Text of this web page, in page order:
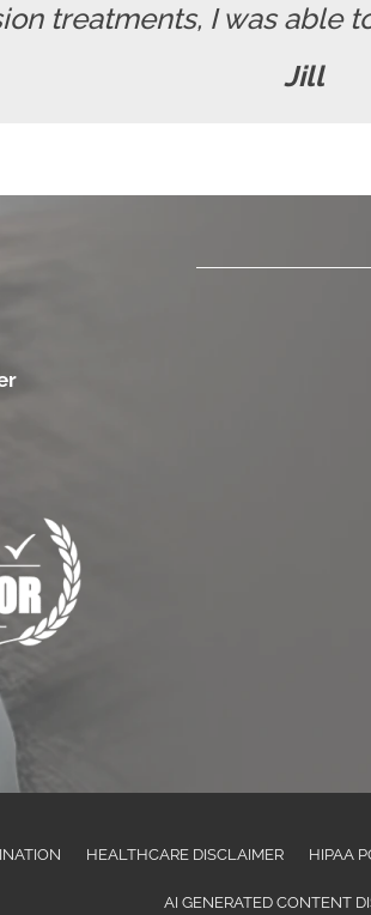
treatments, I was able
Jill
HEALTHCARE DISCLAIMER HIPAA
AI GENERATED CONTENT